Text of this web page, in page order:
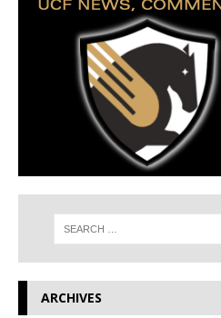
ARCHIVES